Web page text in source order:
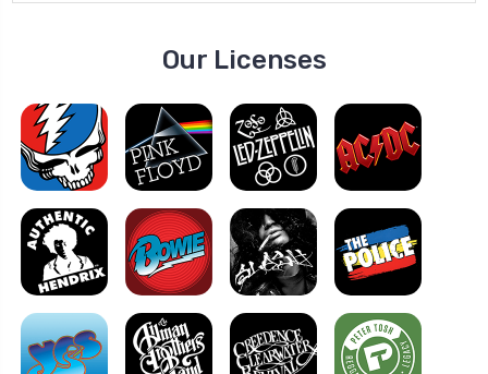
Our Licenses